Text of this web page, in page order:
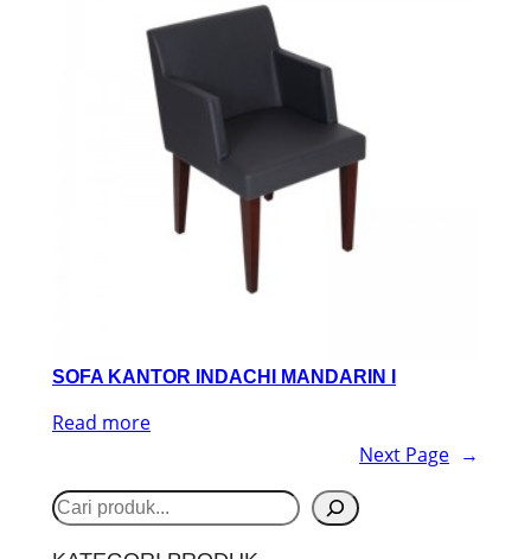
SOFA KANTOR INDACHI MANDARIN I
Read more
Next Page →
S